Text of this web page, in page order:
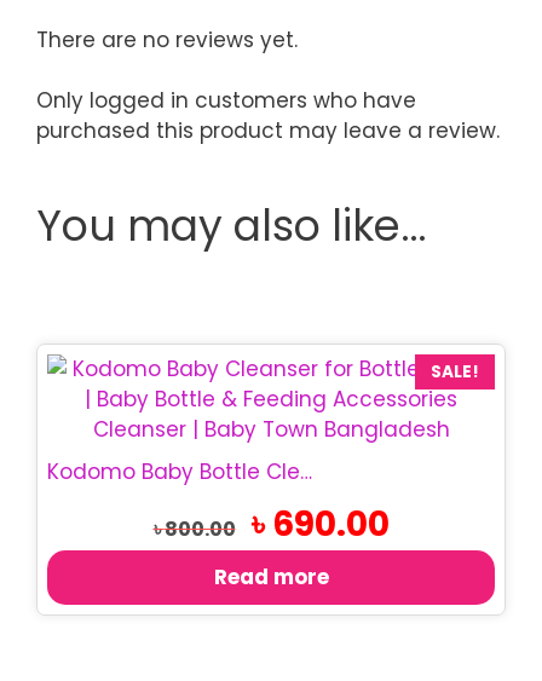
There are no reviews yet.
Only logged in customers who have
purchased this product may leave a review.
You may also like…
SALE!
Kodomo Baby Bottle Cleanser 750ml | Bottle Wash
৳800.00
Original
price
৳ 800.00.
৳690.00Current
price
Read more